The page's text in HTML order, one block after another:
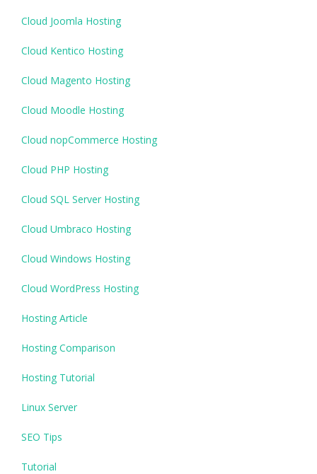
Cloud Joomla Hosting
Cloud Kentico Hosting
Cloud Magento Hosting
Cloud Moodle Hosting
Cloud nopCommerce Hosting
Cloud PHP Hosting
Cloud SQL Server Hosting
Cloud Umbraco Hosting
Cloud Windows Hosting
Cloud WordPress Hosting
Hosting Article
Hosting Comparison
Hosting Tutorial
Linux Server
SEO Tips
Tutorial